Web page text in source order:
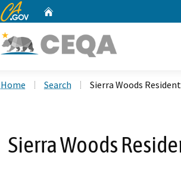
CA.gov
Home Search Sierra Woods
Sierra Woods